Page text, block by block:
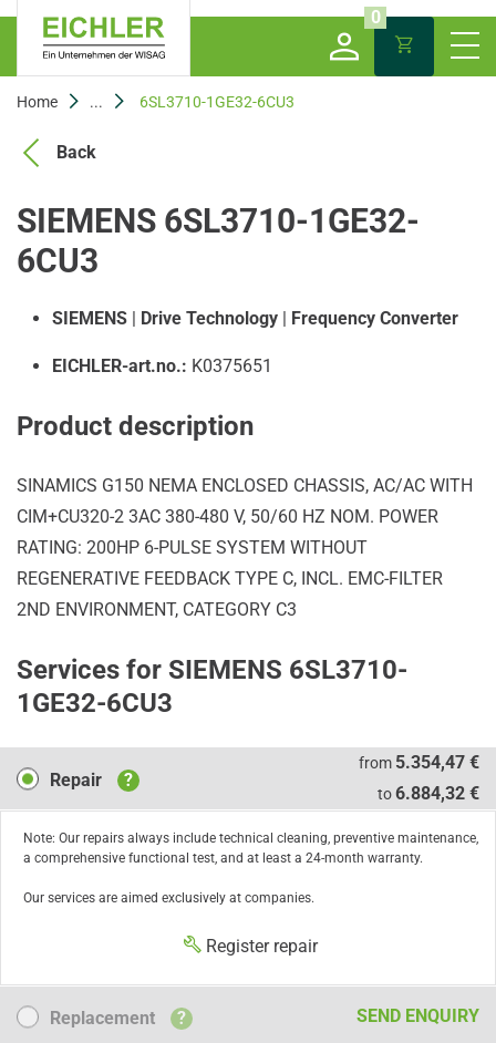
0
Home ... 6SL3710-1GE32-6CU3
Back
SIEMENS 6SL3710-1GE32-
6CU3
SIEMENS | Drive Technology | Frequency Converter
EICHLER-art.no.: K0375651
Product description
SINAMICS G150 NEMA ENCLOSED CHASSIS, AC/AC WITH
CIM+CU320-2 3AC 380-480 V, 50/60 HZ NOM. POWER
RATING: 200HP 6-PULSE SYSTEM WITHOUT
REGENERATIVE FEEDBACK TYPE C, INCL. EMC-FILTER
2ND ENVIRONMENT, CATEGORY C3
Services for SIEMENS 6SL3710-
1GE32-6CU3
Repair
Repair ?
from 5.354,47 €
to6.884,32 €
Note: Our repairs always include technical cleaning, preventive maintenance,
a comprehensive functional test, and at least a 24-month warranty.
Our services are aimed exclusively at companies.
Register repair
Replacement
Replacement ? SEND ENQUIRY